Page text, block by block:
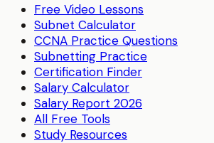
Free Video Lessons
Subnet Calculator
CCNA Practice Questions
Subnetting Practice
Certification Finder
Salary Calculator
Salary Report 2026
All Free Tools
Study Resources